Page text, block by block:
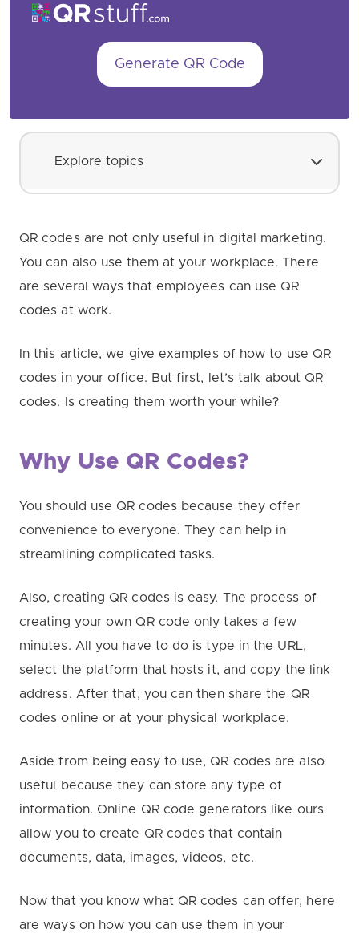
Generate QR Code
Explore topics
QR codes are not only useful in digital marketing.
You can also use them at your workplace. There
are several ways that employees can use QR
codes at work.
In this article, we give examples of how to use QR
codes in your office. But first, let’s talk about QR
codes. Is creating them worth your while?
Why Use QR Codes?
You should use QR codes because they offer
convenience to everyone. They can help in
streamlining complicated tasks.
Also, creating QR codes is easy. The process of
creating your own QR code only takes a few
minutes. All you have to do is type in the URL,
select the platform that hosts it, and copy the link
address. After that, you can then share the QR
codes online or at your physical workplace.
Aside from being easy to use, QR codes are also
useful because they can store any type of
information. Online QR code generators like ours
allow you to create QR codes that contain
documents, data, images, videos, etc.
Now that you know what QR codes can offer, here
are ways on how you can use them in your